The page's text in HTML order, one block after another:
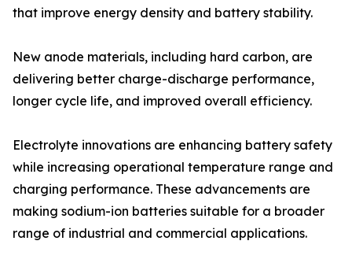
that improve energy density and battery stability.
New anode materials, including hard carbon, are
delivering better charge-discharge performance,
longer cycle life, and improved overall efficiency.
Electrolyte innovations are enhancing battery safety
while increasing operational temperature range and
charging performance. These advancements are
making sodium-ion batteries suitable for a broader
range of industrial and commercial applications.